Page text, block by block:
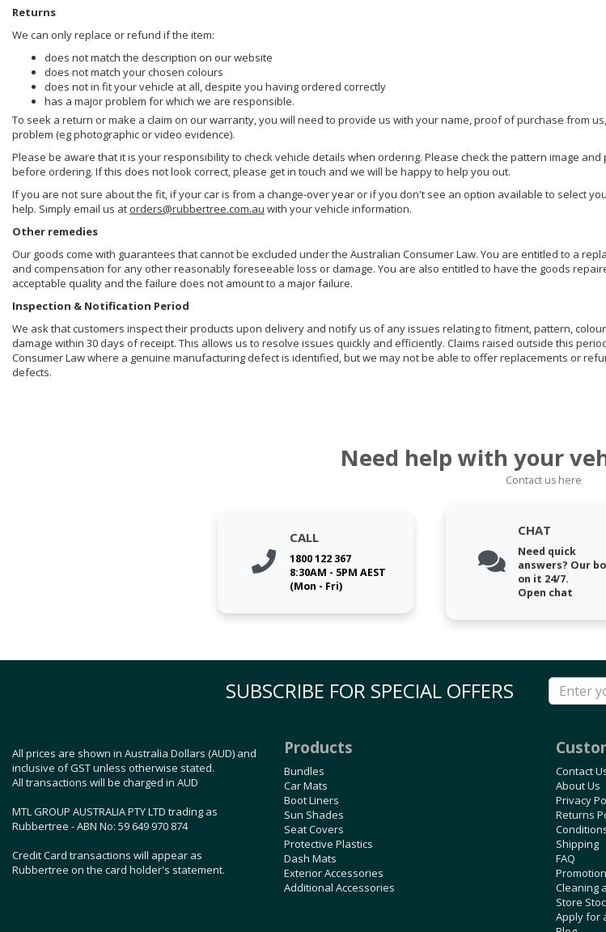
Returns
We can only replace or refund if the item:
does not match the description on our website
does not match your chosen colours
does not in fit your vehicle at all, despite you having ordered correctly
has a major problem for which we are responsible.
To seek a return or make a claim on our warranty, you will need to provide us with your name, proof of purchase from
problem (eg photographic or video evidence).
Please be aware that it is your responsibility to check vehicle details when ordering. Please check the pattern image
before ordering. If this does not look correct, please get in touch and we will be happy to help you out.
If you are not sure about the fit, if your car is from a change-over year or if you don't see an option available to select
help. Simply email us at orders@rubbertree.com.au with your vehicle information.
Other remedies
Our goods come with guarantees that cannot be excluded under the Australian Consumer Law. You are entitled to a
and compensation for any other reasonably foreseeable loss or damage. You are also entitled to have the goods
acceptable quality and the failure does not amount to a major failure.
Inspection & Notification Period
We ask that customers inspect their products upon delivery and notify us of any issues relating to fitment, pattern,
damage within 30 days of receipt. This allows us to resolve issues quickly and efficiently. Claims raised outside this
Consumer Law where a genuine manufacturing defect is identified, but we may not be able to offer replacements or
defects.
Need help with your
Contact us here
CALL
1800 122 367
8:30AM - 5PM AEST
(Mon - Fri)
CHAT
Need quick
answers? Our
on it 24/7.
Open chat
SUBSCRIBE FOR SPECIAL OFFERS
All prices are shown in Australia Dollars (AUD) and
inclusive of GST unless otherwise stated.
All transactions will be charged in AUD
MTL GROUP AUSTRALIA PTY LTD trading as
Rubbertree - ABN No: 59 649 970 874
Credit Card transactions will appear as
Rubbertree on the card holder's statement.
Products
Bundles
Car Mats
Boot Liners
Sun Shades
Seat Covers
Protective Plastics
Dash Mats
Exterior Accessories
Additional Accessories
Contact
About Us
Privacy
Returns
Shipping
FAQ
Cleaning
Store
Apply for